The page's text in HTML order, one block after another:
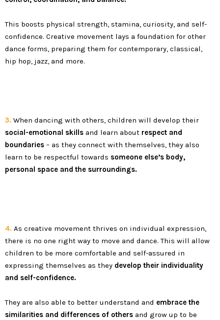
This boosts physical strength, stamina, curiosity, and self-
confidence. Creative movement lays a foundation for other
dance forms, preparing them for contemporary, classical,
hip hop, jazz, and more.
3. When dancing with others, children will develop their
social-emotional skills and learn about respect and
boundaries – as they connect with themselves, they also
learn to be respectful towards someone else’s body,
personal space and the surroundings.
4. As creative movement thrives on individual expression,
there is no one right way to move and dance. This will allow
children to be more comfortable and self-assured in
expressing themselves as they develop their individuality
and self-confidence.
They are also able to better understand and embrace the
similarities and differences of others and grow up to be